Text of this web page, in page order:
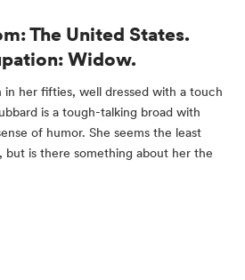
The United States.
Widow.
her fifties, well dressed with a touch
is a tough-talking broad with
of humor. She seems the least
but is there something about her the